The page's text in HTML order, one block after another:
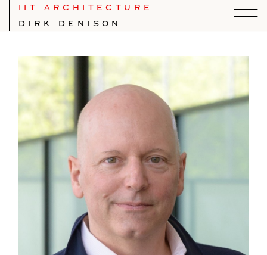
IIT ARCHITECTURE
DIRK DENISON